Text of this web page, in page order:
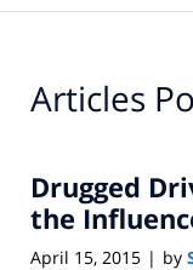
Articles
Drugged
the
April 15, 2015 | by